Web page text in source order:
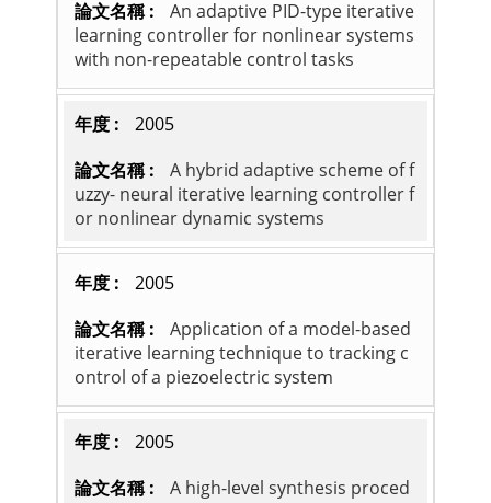
An adaptive PID-type iterative
learning controller for nonlinear systems
with non-repeatable control tasks
2005
A hybrid adaptive scheme of f
uzzy- neural iterative learning controller f
or nonlinear dynamic systems
2005
Application of a model-based
iterative learning technique to tracking c
ontrol of a piezoelectric system
2005
A high-level synthesis proced